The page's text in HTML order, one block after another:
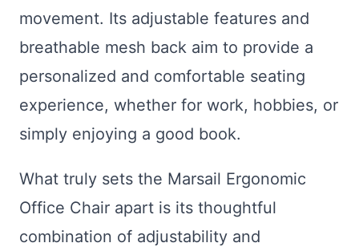
movement. Its adjustable features and
breathable mesh back aim to provide a
personalized and comfortable seating
experience, whether for work, hobbies, or
simply enjoying a good book.
What truly sets the Marsail Ergonomic
Office Chair apart is its thoughtful
combination of adjustability and